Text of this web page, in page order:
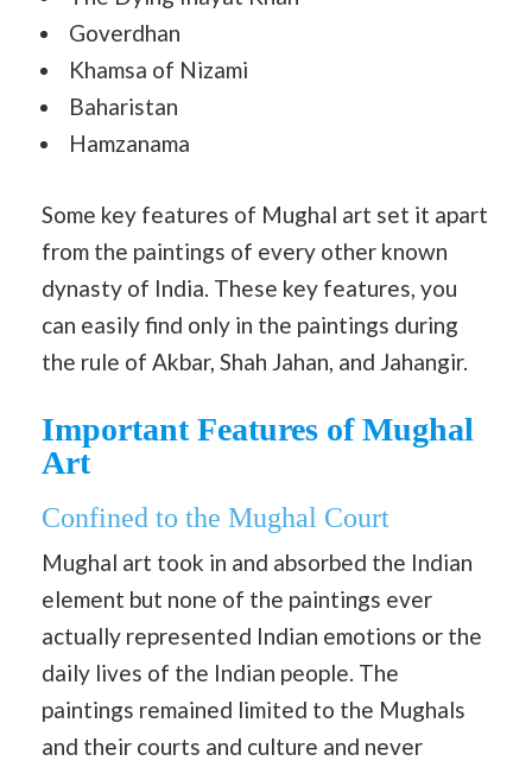
Goverdhan
Khamsa of Nizami
Baharistan
Hamzanama
Some key features of Mughal art set it apart
from the paintings of every other known
dynasty of India. These key features, you
can easily find only in the paintings during
the rule of Akbar, Shah Jahan, and Jahangir.
Important Features of Mughal
Art
Confined to the Mughal Court
Mughal art took in and absorbed the Indian
element but none of the paintings ever
actually represented Indian emotions or the
daily lives of the Indian people. The
paintings remained limited to the Mughals
and their courts and culture and never